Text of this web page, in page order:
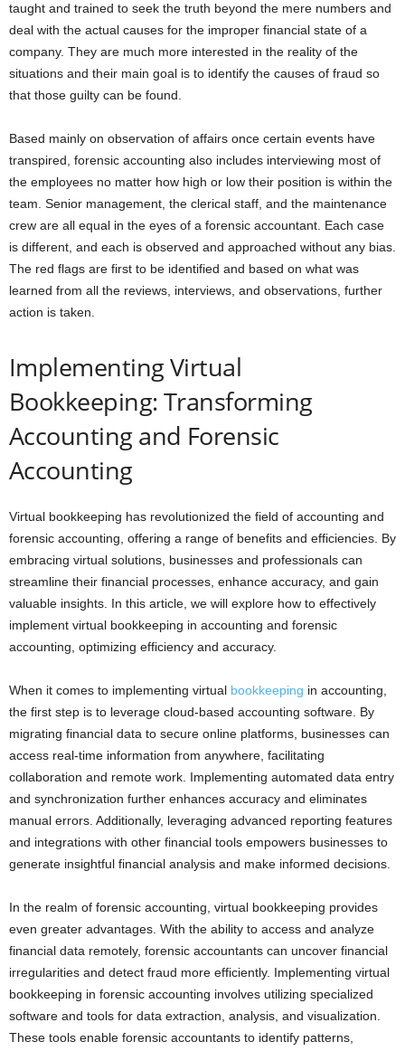
taught and trained to seek the truth beyond the mere numbers and
deal with the actual causes for the improper financial state of a
company. They are much more interested in the reality of the
situations and their main goal is to identify the causes of fraud so
that those guilty can be found.
Based mainly on observation of affairs once certain events have
transpired, forensic accounting also includes interviewing most of
the employees no matter how high or low their position is within the
team. Senior management, the clerical staff, and the maintenance
crew are all equal in the eyes of a forensic accountant. Each case
is different, and each is observed and approached without any bias.
The red flags are first to be identified and based on what was
learned from all the reviews, interviews, and observations, further
action is taken.
Implementing Virtual
Bookkeeping: Transforming
Accounting and Forensic
Accounting
Virtual bookkeeping has revolutionized the field of accounting and
forensic accounting, offering a range of benefits and efficiencies. By
embracing virtual solutions, businesses and professionals can
streamline their financial processes, enhance accuracy, and gain
valuable insights. In this article, we will explore how to effectively
implement virtual bookkeeping in accounting and forensic
accounting, optimizing efficiency and accuracy.
When it comes to implementing virtual bookkeeping in accounting,
the first step is to leverage cloud-based accounting software. By
migrating financial data to secure online platforms, businesses can
access real-time information from anywhere, facilitating
collaboration and remote work. Implementing automated data entry
and synchronization further enhances accuracy and eliminates
manual errors. Additionally, leveraging advanced reporting features
and integrations with other financial tools empowers businesses to
generate insightful financial analysis and make informed decisions.
In the realm of forensic accounting, virtual bookkeeping provides
even greater advantages. With the ability to access and analyze
financial data remotely, forensic accountants can uncover financial
irregularities and detect fraud more efficiently. Implementing virtual
bookkeeping in forensic accounting involves utilizing specialized
software and tools for data extraction, analysis, and visualization.
These tools enable forensic accountants to identify patterns,